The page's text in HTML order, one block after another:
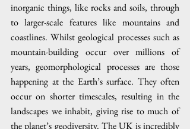
inorganic things, like rocks and soils, through
to larger-scale features like mountains and
coastlines. Whilst geological processes such as
mountain-building occur over millions of
years, geomorphological processes are those
happening at the Earth’s surface. They often
occur on shorter timescales, resulting in the
landscapes we inhabit, giving rise to much of
the planet’s geodiversity. The UK is incredibly